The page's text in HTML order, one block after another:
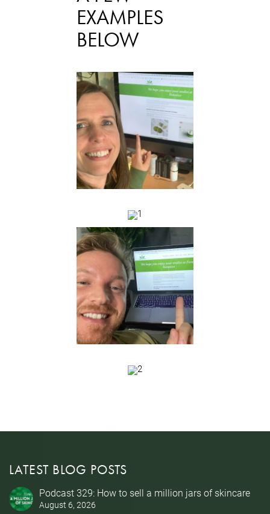
EXAMPLES
BELOW
LATEST BLOG POSTS
Podcast 329: How to sell a million jars of skincare
August 6, 2026